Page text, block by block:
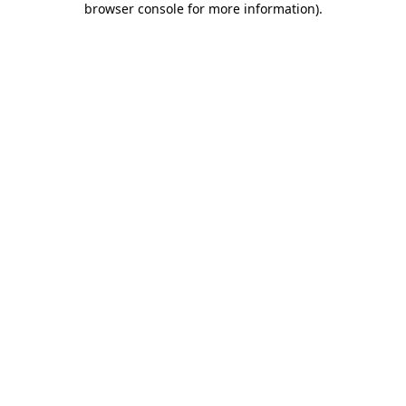
browser console for more information).